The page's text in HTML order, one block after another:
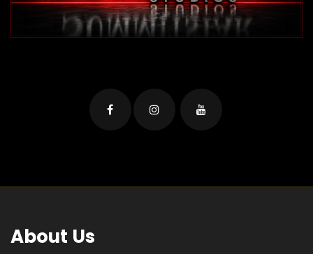
About Us